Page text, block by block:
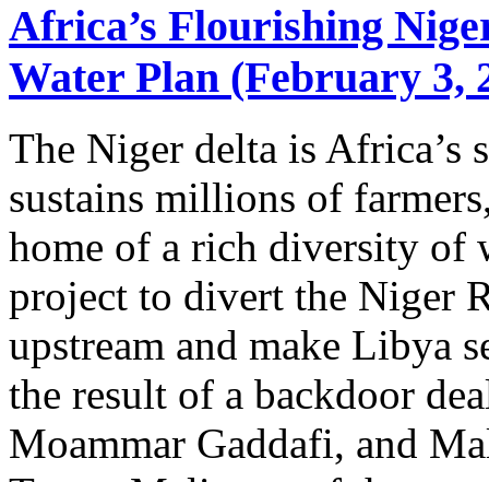
Africa’s Flourishing
Water Plan (February 3,
The Niger delta is Africa’s
sustains millions of
home of a rich diversity of
project to divert the Niger
upstream and make Libya
the result of a backdoor
Moammar Gaddafi, and